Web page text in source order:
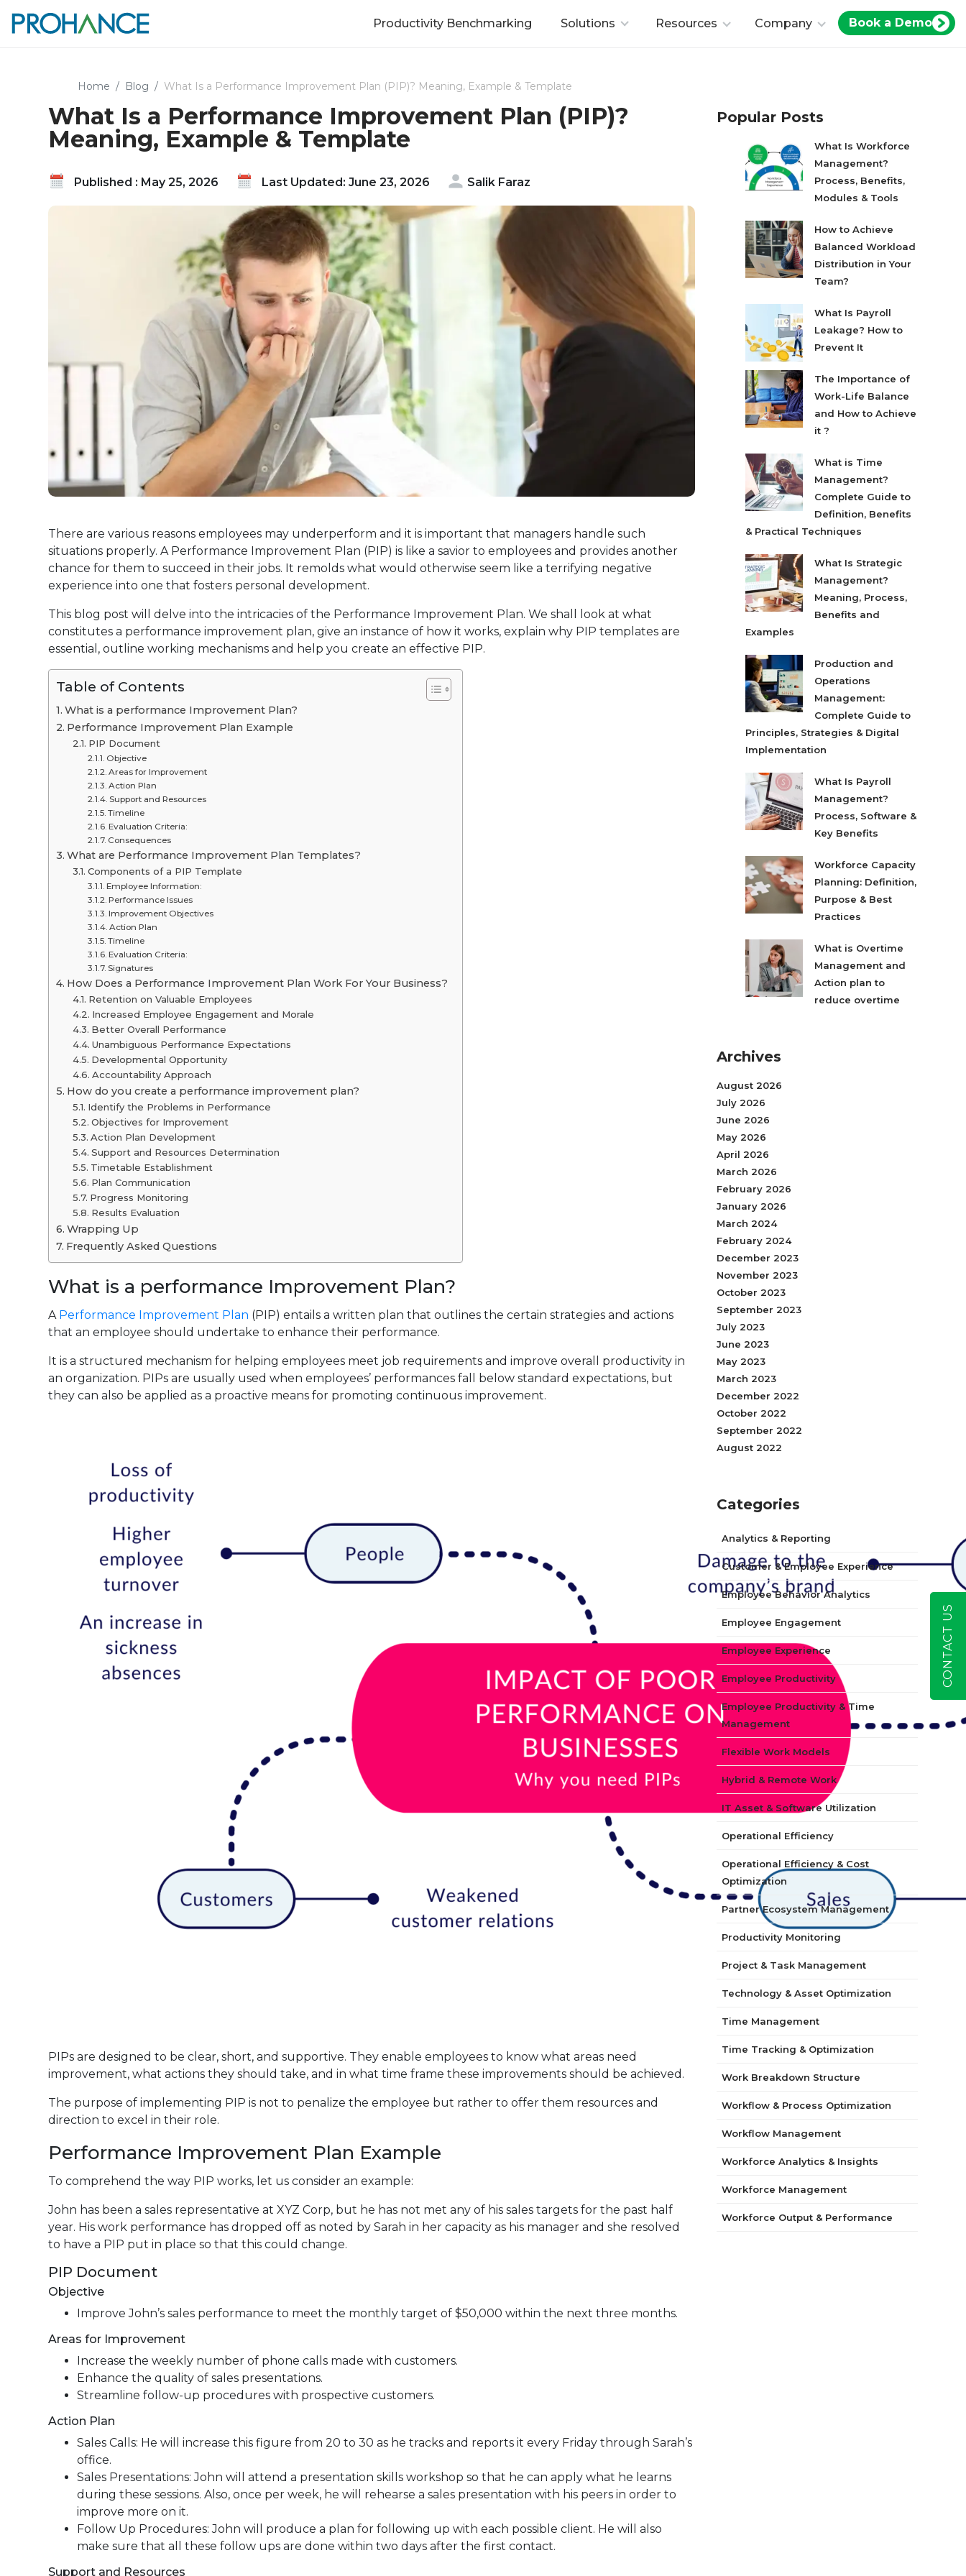
Productivity Benchmarking Solutions Resources Company Book a Demo
Home Blog What Is a Performance Improvement Plan (PIP)? Meaning, Example & Template
What Is a Performance Improvement Plan (PIP)?
Meaning, Example & Template
Published : May 25, 2026 Last Updated: June 23, 2026 Salik Faraz
There are various reasons employees may underperform and it is important that managers handle such
situations properly. A Performance Improvement Plan (PIP) is like a savior to employees and provides another
chance for them to succeed in their jobs. It remolds what would otherwise seem like a terrifying negative
experience into one that fosters personal development.
This blog post will delve into the intricacies of the Performance Improvement Plan. We shall look at what
constitutes a performance improvement plan, give an instance of how it works, explain why PIP templates are
essential, outline working mechanisms and help you create an effective PIP.
Table of Contents
What is a performance Improvement Plan?
Performance Improvement Plan Example
PIP Document
Objective
Areas for Improvement
Action Plan
Support and Resources
Timeline
Evaluation Criteria:
Consequences
What are Performance Improvement Plan Templates?
Components of a PIP Template
Employee Information:
Performance Issues
Improvement Objectives
Action Plan
Timeline
Evaluation Criteria:
Signatures
How Does a Performance Improvement Plan Work For Your Business?
Retention on Valuable Employees
Increased Employee Engagement and Morale
Better Overall Performance
Unambiguous Performance Expectations
Developmental Opportunity
Accountability Approach
How do you create a performance improvement plan?
Identify the Problems in Performance
Objectives for Improvement
Action Plan Development
Support and Resources Determination
Timetable Establishment
Plan Communication
Progress Monitoring
Results Evaluation
Wrapping Up
Frequently Asked Questions
What is a performance Improvement Plan?
A Performance Improvement Plan (PIP) entails a written plan that outlines the certain strategies and actions
that an employee should undertake to enhance their performance.
It is a structured mechanism for helping employees meet job requirements and improve overall productivity in
an organization. PIPs are usually used when employees’ performances fall below standard expectations, but
they can also be applied as a proactive means for promoting continuous improvement.
PIPs are designed to be clear, short, and supportive. They enable employees to know what areas need
improvement, what actions they should take, and in what time frame these improvements should be achieved.
The purpose of implementing PIP is not to penalize the employee but rather to offer them resources and
direction to excel in their role.
Performance Improvement Plan Example
To comprehend the way PIP works, let us consider an example:
John has been a sales representative at XYZ Corp, but he has not met any of his sales targets for the past half
year. His work performance has dropped off as noted by Sarah in her capacity as his manager and she resolved
to have a PIP put in place so that this could change.
PIP Document
Objective
Improve John’s sales performance to meet the monthly target of $50,000 within the next three months.
Areas for Improvement
Increase the weekly number of phone calls made with customers.
Enhance the quality of sales presentations.
Streamline follow-up procedures with prospective customers.
Action Plan
Sales Calls: He will increase this figure from 20 to 30 as he tracks and reports it every Friday through Sarah’s
office.
Sales Presentations: John will attend a presentation skills workshop so that he can apply what he learns
during these sessions. Also, once per week, he will rehearse a sales presentation with his peers in order to
improve more on it.
Follow Up Procedures: John will produce a plan for following up with each possible client. He will also
make sure that all these follow ups are done within two days after the first contact.
Support and Resources
Popular Posts
What Is Workforce
Management?
Process, Benefits,
Modules & Tools
How to Achieve
Balanced Workload
Distribution in Your
Team?
What Is Payroll
Leakage? How to
Prevent It
The Importance of
Work-Life Balance
and How to Achieve
it ?
What is Time
Management?
Complete Guide to
Definition, Benefits
& Practical Techniques
What Is Strategic
Management?
Meaning, Process,
Benefits and
Examples
Production and
Operations
Management:
Complete Guide to
Principles, Strategies & Digital
Implementation
What Is Payroll
Management?
Process, Software &
Key Benefits
Workforce Capacity
Planning: Definition,
Purpose & Best
Practices
What is Overtime
Management and
Action plan to
reduce overtime
Archives
August 2026
July 2026
June 2026
May 2026
April 2026
March 2026
February 2026
January 2026
March 2024
February 2024
December 2023
November 2023
October 2023
September 2023
July 2023
June 2023
May 2023
March 2023
December 2022
October 2022
September 2022
August 2022
Categories
Analytics & Reporting
Customer & Employee Experience
Employee Behavior Analytics
Employee Engagement
Employee Experience
Employee Productivity
Employee Productivity & Time
Management
Flexible Work Models
Hybrid & Remote Work
IT Asset & Software Utilization
Operational Efficiency
Operational Efficiency & Cost
Optimization
Partner Ecosystem Management
Productivity Monitoring
Project & Task Management
Technology & Asset Optimization
Time Management
Time Tracking & Optimization
Work Breakdown Structure
Workflow & Process Optimization
Workflow Management
Workforce Analytics & Insights
Workforce Management
Workforce Output & Performance
CONTACT US